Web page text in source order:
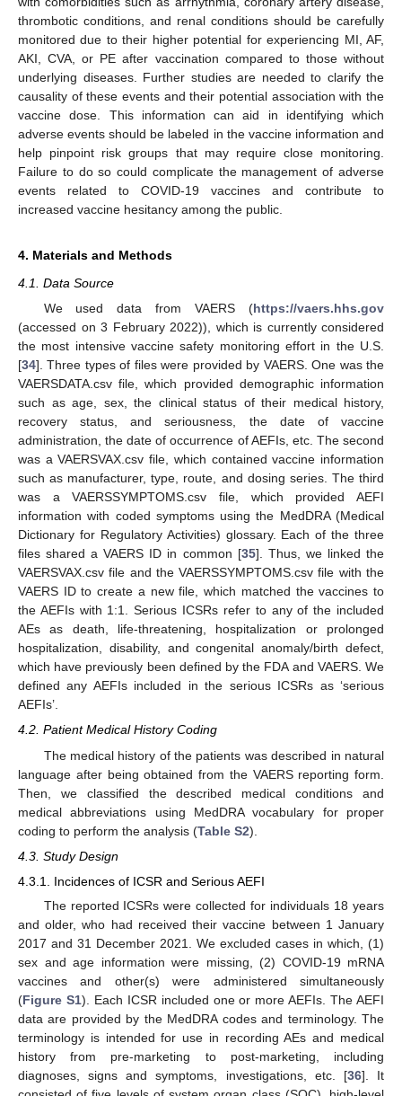
thrombotic conditions, and renal conditions should be carefully
monitored due to their higher potential for experiencing MI, AF,
AKI, CVA, or PE after vaccination compared to those without
underlying diseases. Further studies are needed to clarify the
causality of these events and their potential association with the
vaccine dose. This information can aid in identifying which
adverse events should be labeled in the vaccine information and
help pinpoint risk groups that may require close monitoring.
Failure to do so could complicate the management of adverse
events related to COVID-19 vaccines and contribute to
increased vaccine hesitancy among the public.
4. Materials and Methods
4.1. Data Source
We used data from VAERS (https://vaers.hhs.gov
(accessed on 3 February 2022)), which is currently considered
the most intensive vaccine safety monitoring effort in the U.S.
[34]. Three types of files were provided by VAERS. One was the
VAERSDATA.csv file, which provided demographic information
such as age, sex, the clinical status of their medical history,
recovery status, and seriousness, the date of vaccine
administration, the date of occurrence of AEFIs, etc. The second
was a VAERSVAX.csv file, which contained vaccine information
such as manufacturer, type, route, and dosing series. The third
was a VAERSSYMPTOMS.csv file, which provided AEFI
information with coded symptoms using the MedDRA (Medical
Dictionary for Regulatory Activities) glossary. Each of the three
files shared a VAERS ID in common [35]. Thus, we linked the
VAERSVAX.csv file and the VAERSSYMPTOMS.csv file with the
VAERS ID to create a new file, which matched the vaccines to
the AEFIs with 1:1. Serious ICSRs refer to any of the included
AEs as death, life-threatening, hospitalization or prolonged
hospitalization, disability, and congenital anomaly/birth defect,
which have previously been defined by the FDA and VAERS. We
defined any AEFIs included in the serious ICSRs as ‘serious
AEFIs’.
4.2. Patient Medical History Coding
The medical history of the patients was described in natural
language after being obtained from the VAERS reporting form.
Then, we classified the described medical conditions and
medical abbreviations using MedDRA vocabulary for proper
coding to perform the analysis (Table S2).
4.3. Study Design
4.3.1. Incidences of ICSR and Serious AEFI
The reported ICSRs were collected for individuals 18 years
and older, who had received their vaccine between 1 January
2017 and 31 December 2021. We excluded cases in which, (1)
sex and age information were missing, (2) COVID-19 mRNA
vaccines and other(s) were administered simultaneously
(Figure S1). Each ICSR included one or more AEFIs. The AEFI
data are provided by the MedDRA codes and terminology. The
terminology is intended for use in recording AEs and medical
history from pre-marketing to post-marketing, including
diagnoses, signs and symptoms, investigations, etc. [36]. It